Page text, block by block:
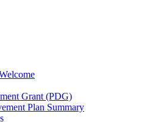
Grant (PDG)
Plan Summary